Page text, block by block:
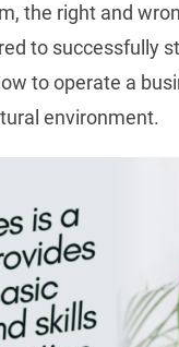
the right and
to successfully
to operate a
environment.